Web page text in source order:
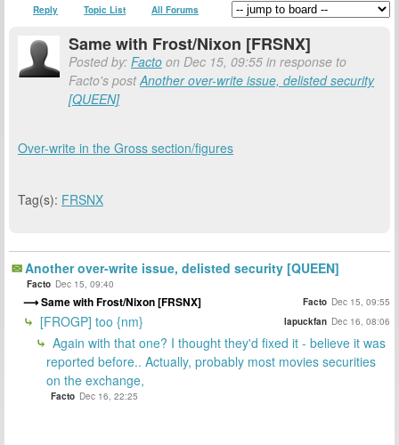
Reply Topic List All Forums
Same with Frost/Nixon [FRSNX]
Posted by: Facto on Dec 15, 09:55 in response to
Facto's postAnother over-write issue, delisted security
[QUEEN]
Over-write in the Gross section/figures
Tag(s): FRSNX
Another over-write issue, delisted security [QUEEN]
Facto Dec 15, 09:40
Same with Frost/Nixon [FRSNX] Facto Dec 15, 09:55
[FROGP] too {nm} lapuckfan Dec 16, 08:06
Again with that one? I thought they'd fixed it - believe it was
reported before.. Actually, probably most movies securities
on the exchange,
Facto Dec 16, 22:25